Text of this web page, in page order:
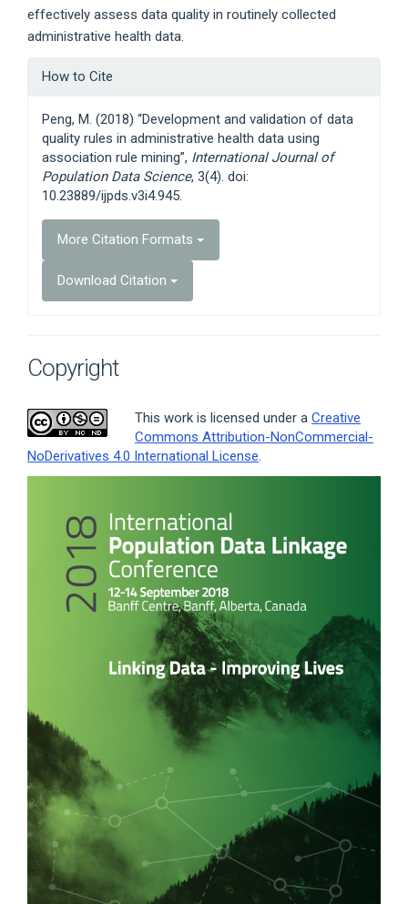
effectively assess data quality in routinely collected
administrative health data.
Article
How to Cite
Peng, M. (2018) “Development and validation of data
quality rules in administrative health data using
association rule mining”, International Journal of
Population Data Science, 3(4). doi:
10.23889/ijpds.v3i4.945.
More Citation Formats
Download Citation
Copyright
This work is licensed under a Creative
Commons Attribution-NonCommercial-
NoDerivatives 4.0 International License.
Sidebar